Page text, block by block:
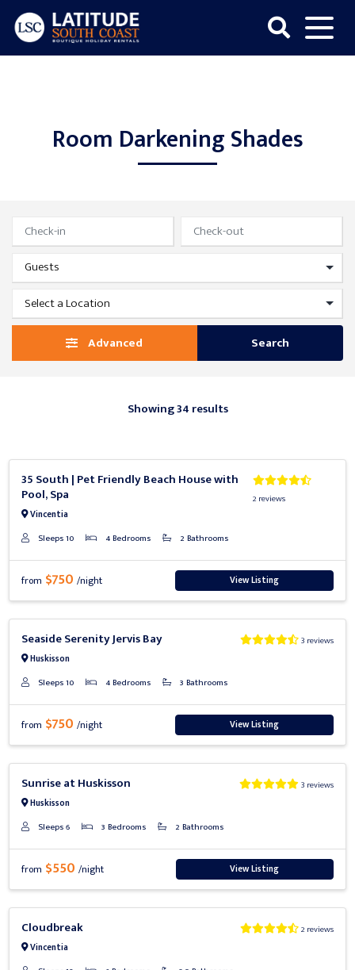
content
Latitude
Room Darkening Shades
Advanced Search
Showing 34 results
35 South | Pet Friendly Beach House with
Pool, Spa
Vincentia
2 reviews
Sleeps 10 4 Bedrooms 2 Bathrooms
from $750/night View Listing
Seaside Serenity Jervis Bay
Huskisson
3 reviews
Sleeps 10 4 Bedrooms 3 Bathrooms
from $750/night View Listing
Sunrise at Huskisson
Huskisson
3 reviews
Sleeps 6 3 Bedrooms 2 Bathrooms
from $550/night View Listing
Cloudbreak
Vincentia
2 reviews